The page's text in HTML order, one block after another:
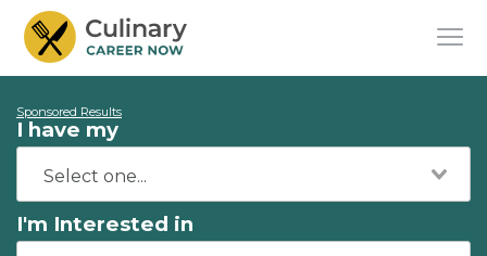
Sponsored Results
I have my
I'm Interested in